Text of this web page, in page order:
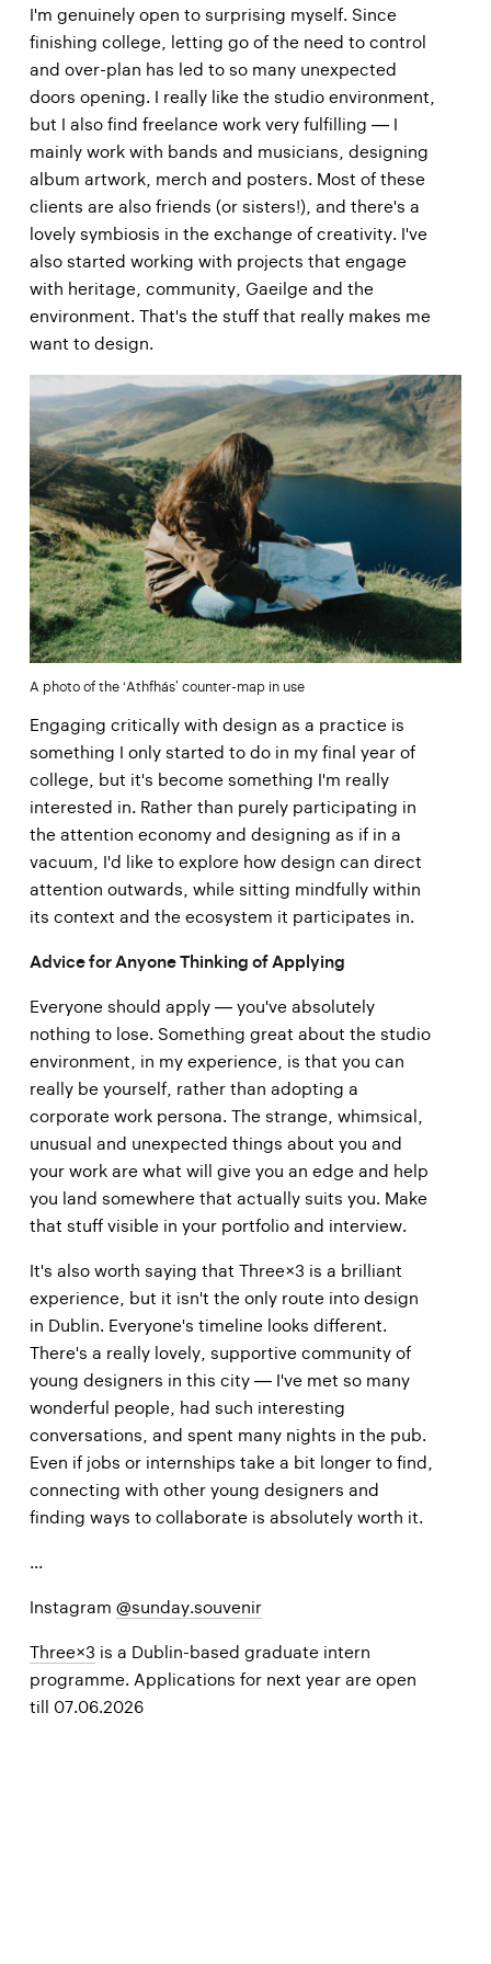
I'm genuinely open to surprising myself. Since
finishing college, letting go of the need to control
and over-plan has led to so many unexpected
doors opening. I really like the studio environment,
but I also find freelance work very fulfilling — I
mainly work with bands and musicians, designing
album artwork, merch and posters. Most of these
clients are also friends (or sisters!), and there's a
lovely symbiosis in the exchange of creativity. I've
also started working with projects that engage
with heritage, community, Gaeilge and the
environment. That's the stuff that really makes me
want to design.
A photo of the ‘Athfhás’ counter-map in use
Engaging critically with design as a practice is
something I only started to do in my final year of
college, but it's become something I'm really
interested in. Rather than purely participating in
the attention economy and designing as if in a
vacuum, I'd like to explore how design can direct
attention outwards, while sitting mindfully within
its context and the ecosystem it participates in.
Advice for Anyone Thinking of Applying
Everyone should apply — you've absolutely
nothing to lose. Something great about the studio
environment, in my experience, is that you can
really be yourself, rather than adopting a
corporate work persona. The strange, whimsical,
unusual and unexpected things about you and
your work are what will give you an edge and help
you land somewhere that actually suits you. Make
that stuff visible in your portfolio and interview.
It's also worth saying that Three×3 is a brilliant
experience, but it isn't the only route into design
in Dublin. Everyone's timeline looks different.
There's a really lovely, supportive community of
young designers in this city — I've met so many
wonderful people, had such interesting
conversations, and spent many nights in the pub.
Even if jobs or internships take a bit longer to find,
connecting with other young designers and
finding ways to collaborate is absolutely worth it.
...
Instagram @sunday.souvenir
Three×3 is a Dublin-based graduate intern
programme. Applications for next year are open
till 07.06.2026